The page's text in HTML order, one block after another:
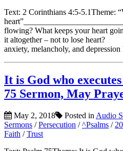
Text: 2 Corinthians 4:5-5.1Theme:
flowing? What keeps your heart
it altogether – not to lose heart? I
anxiety, melancholy, and depression
It is God who
75 Sermon, May
May 2, 2018 Posted in Audio
Sermons /Persecution /^Psalms /
Faith /Trust